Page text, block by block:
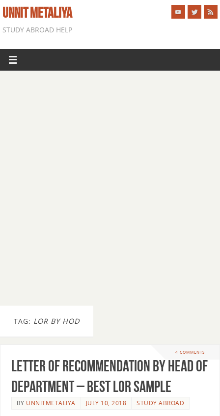
UNNIT METALIYA
STUDY ABROAD HELP
TAG: LOR BY HOD
4 COMMENTS
Letter of Recommendation By Head of
Department – Best LOR Sample
BY UNNITMETALIYA JULY 10, 2018 STUDY ABROAD